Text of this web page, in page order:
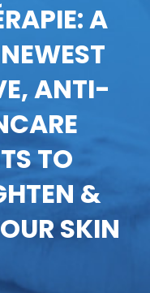
A
ANTI-
TO
&
SKIN